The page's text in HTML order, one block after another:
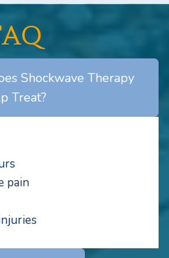
Shockwave Therapy
Treat?
pain